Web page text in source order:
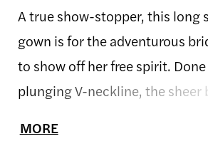
A true show-stopper, this long
gown is for the adventurous
to show off her free spirit.
plunging V-neckline, the sheer
are organically blended with
MORE